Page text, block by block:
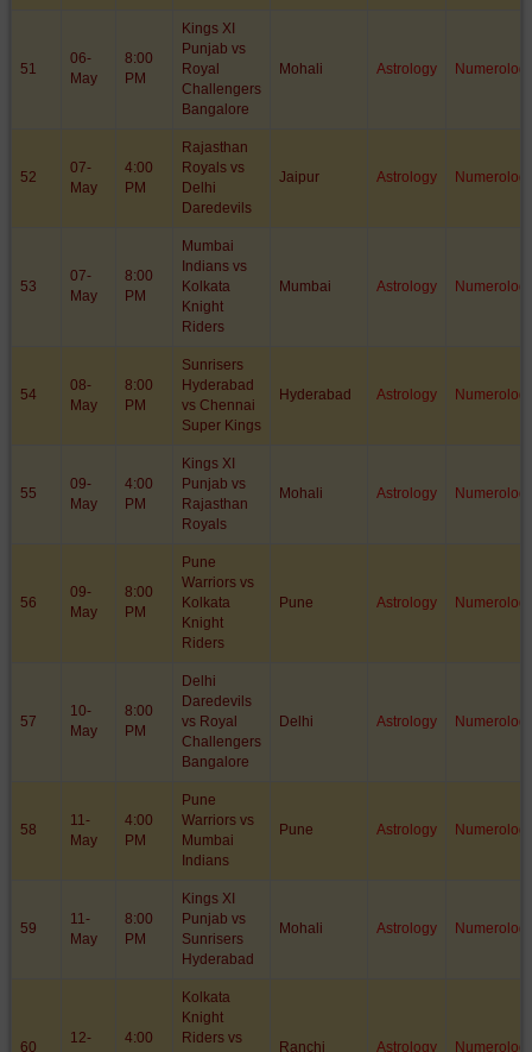
51
06-
May
8:00
PM
Kings XI
Punjab vs
Royal
Challengers
Bangalore
Mohali Astrology
52
07-
May
4:00
PM
Rajasthan
Royals vs
Delhi
Daredevils
Jaipur Astrology
53
07-
May
8:00
PM
Mumbai
Indians vs
Kolkata
Knight
Riders
Mumbai Astrology
54
08-
May
8:00
PM
Sunrisers
Hyderabad
vs Chennai
Super Kings
Hyderabad Astrology
55
09-
May
4:00
PM
Kings XI
Punjab vs
Rajasthan
Royals
Mohali Astrology
56
09-
May
8:00
PM
Pune
Warriors vs
Kolkata
Knight
Riders
Pune Astrology
57
10-
May
8:00
PM
Delhi
Daredevils
vs Royal
Challengers
Bangalore
Delhi Astrology
58
11-
May
4:00
PM
Pune
Warriors vs
Mumbai
Indians
Pune Astrology
59
11-
May
8:00
PM
Kings XI
Punjab vs
Sunrisers
Hyderabad
Mohali Astrology
60
12-
4:00
Kolkata
Knight
Riders vs
Ranchi Astrology